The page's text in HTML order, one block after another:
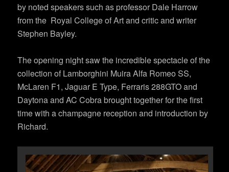
by noted speakers such as professor Dale Harrow
from the Royal College of Art and critic and writer
Stephen Bayley.
The opening night saw the incredible spectacle of the
collection of Lamborghini Muira Alfa Romeo SS,
McLaren F1, Jaguar E Type, Ferraris 288GTO and
Daytona and AC Cobra brought together for the first
time with a champagne reception and introduction by
Richard.